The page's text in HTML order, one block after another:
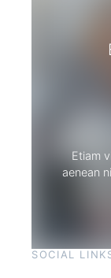
Etiam
aenean
SOCIAL